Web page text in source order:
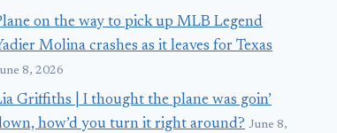
on the way to pick up MLB Legend
Molina crashes as it leaves for Texas
8, 2026
Griffiths | I thought the plane was goin’
how’d you turn it right around? June 8,